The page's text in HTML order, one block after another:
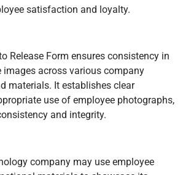
satisfaction and loyalty.
Release Form ensures consistency in
images across various company
materials. It establishes clear
use of employee photographs,
and integrity.
company may use employee